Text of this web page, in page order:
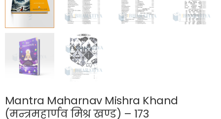
Mantra Maharnav Mishra Khand
(मन्त्रमहार्णव मिश्र खण्ड) – 173